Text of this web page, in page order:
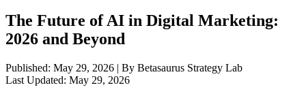
The Future of AI in Digital Marketing:
2026 and Beyond
Published: May 29, 2026 | By Betasaurus Strategy Lab
Last Updated: May 29, 2026